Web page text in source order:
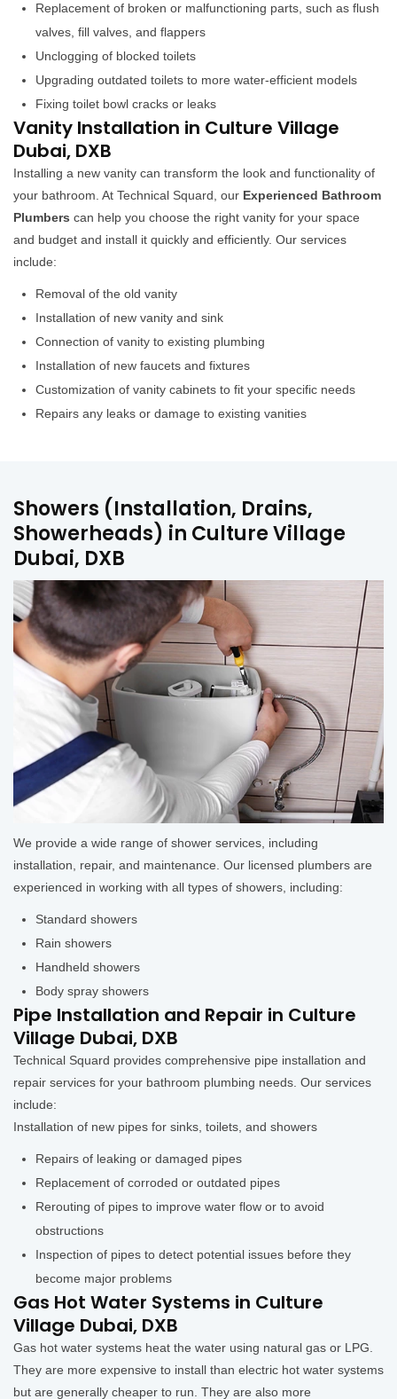
Replacement of broken or malfunctioning parts, such as flush
valves, fill valves, and flappers
Unclogging of blocked toilets
Upgrading outdated toilets to more water-efficient models
Fixing toilet bowl cracks or leaks
Vanity Installation in Culture Village
Dubai, DXB
Installing a new vanity can transform the look and functionality of
your bathroom. At Technical Squard, our Experienced Bathroom
Plumbers can help you choose the right vanity for your space
and budget and install it quickly and efficiently. Our services
include:
Removal of the old vanity
Installation of new vanity and sink
Connection of vanity to existing plumbing
Installation of new faucets and fixtures
Customization of vanity cabinets to fit your specific needs
Repairs any leaks or damage to existing vanities
Showers (Installation, Drains,
Showerheads) in Culture Village
Dubai, DXB
We provide a wide range of shower services, including
installation, repair, and maintenance. Our licensed plumbers are
experienced in working with all types of showers, including:
Standard showers
Rain showers
Handheld showers
Body spray showers
Pipe Installation and Repair in Culture
Village Dubai, DXB
Technical Squard provides comprehensive pipe installation and
repair services for your bathroom plumbing needs. Our services
include:
Installation of new pipes for sinks, toilets, and showers
Repairs of leaking or damaged pipes
Replacement of corroded or outdated pipes
Rerouting of pipes to improve water flow or to avoid
obstructions
Inspection of pipes to detect potential issues before they
become major problems
Gas Hot Water Systems in Culture
Village Dubai, DXB
Gas hot water systems heat the water using natural gas or LPG.
They are more expensive to install than electric hot water systems
but are generally cheaper to run. They are also more